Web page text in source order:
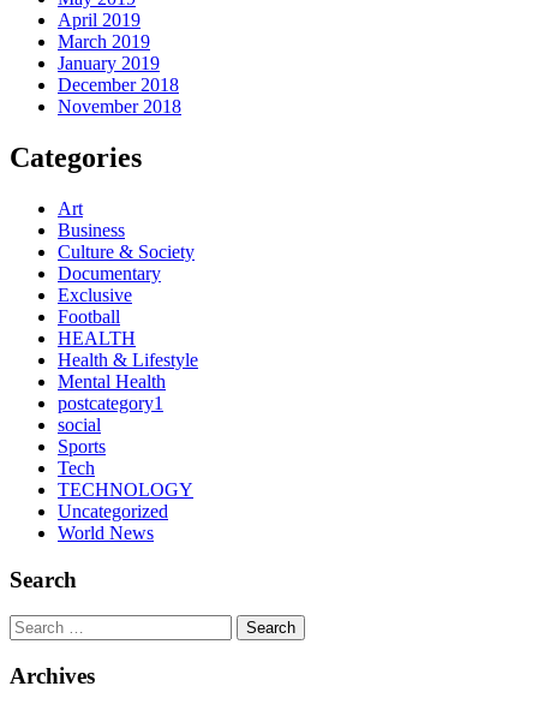
April 2019
March 2019
January 2019
December 2018
November 2018
Categories
Art
Business
Culture & Society
Documentary
Exclusive
Football
HEALTH
Health & Lifestyle
Mental Health
postcategory1
social
Sports
Tech
TECHNOLOGY
Uncategorized
World News
Search
Search
Archives